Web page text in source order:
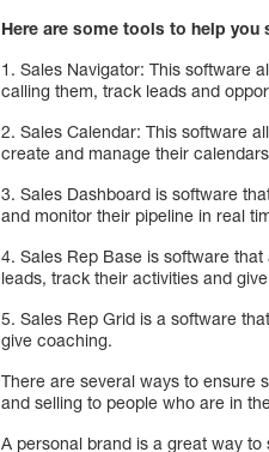
Here are some tools to help you
1. Sales Navigator: This software
calling them, track leads and
2. Sales Calendar: This software
create and manage their
3. Sales Dashboard is software
and monitor their pipeline in real
4. Sales Rep Base is software
leads, track their activities and
5. Sales Rep Grid is a software
give coaching.
There are several ways to ensure
and selling to people who are in
A personal brand is a great way